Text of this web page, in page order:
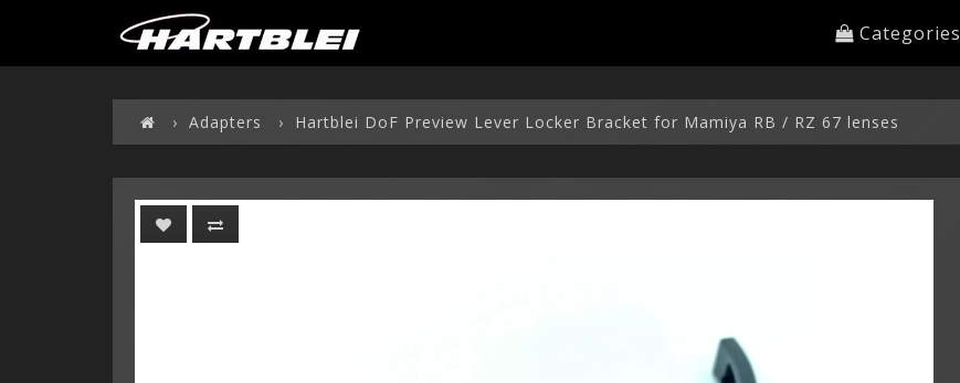
Categories
Adapters Hartblei DoF Preview Lever Locker Bracket for Mamiya RB / RZ 67 lenses